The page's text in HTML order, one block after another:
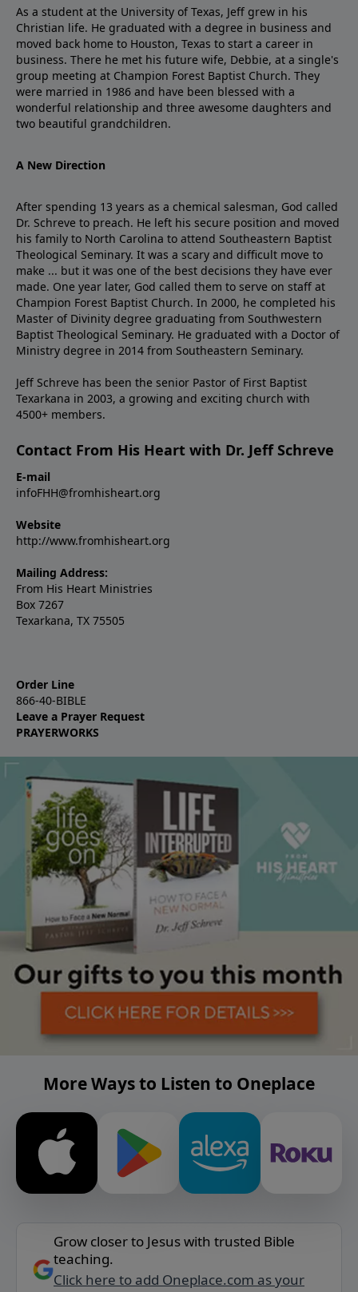
As a student at the University of Texas, Jeff grew in his
Christian life. He graduated with a degree in business and
moved back home to Houston, Texas to start a career in
business. There he met his future wife, Debbie, at a single's
group meeting at Champion Forest Baptist Church. They
were married in 1986 and have been blessed with a
wonderful relationship and three awesome daughters and
two beautiful grandchildren.
A New Direction
After spending 13 years as a chemical salesman, God called
Dr. Schreve to preach. He left his secure position and moved
his family to North Carolina to attend Southeastern Baptist
Theological Seminary. It was a scary and difficult move to
make ... but it was one of the best decisions they have ever
made. One year later, God called them to serve on staff at
Champion Forest Baptist Church. In 2000, he completed his
Master of Divinity degree graduating from Southwestern
Baptist Theological Seminary. He graduated with a Doctor of
Ministry degree in 2014 from Southeastern Seminary.
Jeff Schreve has been the senior Pastor of First Baptist
Texarkana in 2003, a growing and exciting church with
4500+ members.
Contact From His Heart with Dr. Jeff Schreve
E-mail
infoFHH@fromhisheart.org
Website
http://www.fromhisheart.org
Mailing Address:
From His Heart Ministries
Box 7267
Texarkana, TX 75505
Order Line
866-40-BIBLE
Leave a Prayer Request
PRAYERWORKS
More Ways to Listen to Oneplace
Grow closer to Jesus with trusted Bible
teaching.
Click here to add Oneplace.com as your